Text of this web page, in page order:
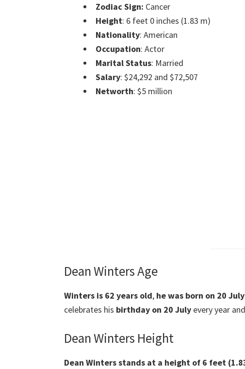
Zodiac Sign: Cancer
Height: 6 feet 0 inches (1.83 m)
Nationality: American
Occupation: Actor
Marital Status: Married
Salary: $24,292 and $72,507
Networth: $5 million
Dean Winters Age
Winters is 62 years old, he was born on 20
celebrates his birthday on 20 July every year
Dean Winters Height
Dean Wintersstands at a height of 6 feet